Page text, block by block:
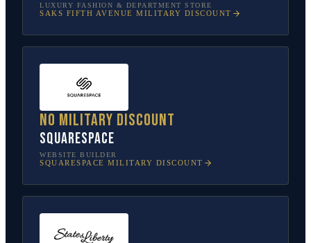
LUXURY FASHION & DEPARTMENT STORE
SAKS FIFTH AVENUE MILITARY DISCOUNT
No military discount
Squarespace
WEBSITE BUILDER
SQUARESPACE MILITARY DISCOUNT